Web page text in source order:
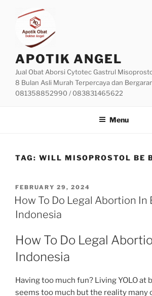
content
APOTIK ANGEL
Jual Obat Aborsi Cytotec Gastrul
8 Bulan Asli Murah Terpercaya dan
081358852990 / 083831465622
Menu
TAG: WILL MISOPROSTOL BE
POSTED
ON
FEBRUARY 29, 2024
How To Do Legal Abortion In
Indonesia
How To Do Legal
Indonesia
Having too much fun? Living YOLO at
seems too much but the reality many